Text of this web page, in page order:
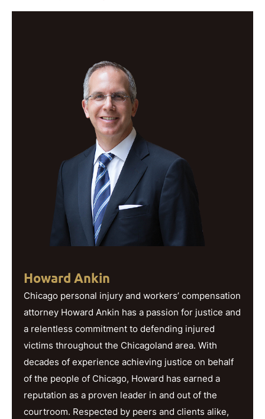
Howard Ankin
Chicago personal injury and workers’ compensation
attorney Howard Ankin has a passion for justice and
a relentless commitment to defending injured
victims throughout the Chicagoland area. With
decades of experience achieving justice on behalf
of the people of Chicago, Howard has earned a
reputation as a proven leader in and out of the
courtroom. Respected by peers and clients alike,